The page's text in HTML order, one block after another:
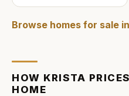
Browse homes for sale in
HOW KRISTA
HOME